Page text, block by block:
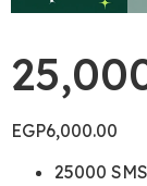
EGP6,000.00
25000